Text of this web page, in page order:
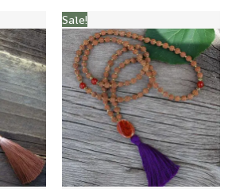
Sale!